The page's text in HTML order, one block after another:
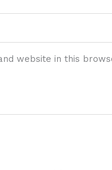
website in this